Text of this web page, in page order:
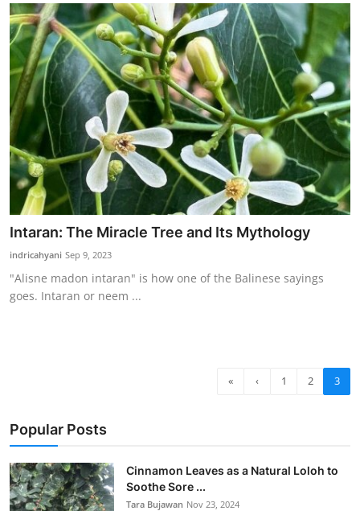
Intaran: The Miracle Tree and Its Mythology
indricahyani Sep 9, 2023
"Alisne madon intaran" is how one of the Balinese sayings
goes. Intaran or neem ...
« ‹ 1 2 3
Popular Posts
Cinnamon Leaves as a Natural Loloh to
Soothe Sore ...
Tara Bujawan Nov 23, 2024